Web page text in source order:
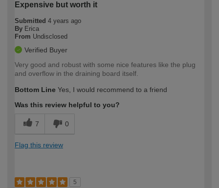
Expensive but worth it
Submitted 4 years ago
By Erica
From Undisclosed
Verified Buyer
Very good and robust with some nice features like the plug
and overflow in the draining board itself.
Bottom Line Yes, I would recommend to a friend
Was this review helpful to you?
7 0
Flag this review
5